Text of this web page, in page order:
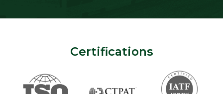
Certifications